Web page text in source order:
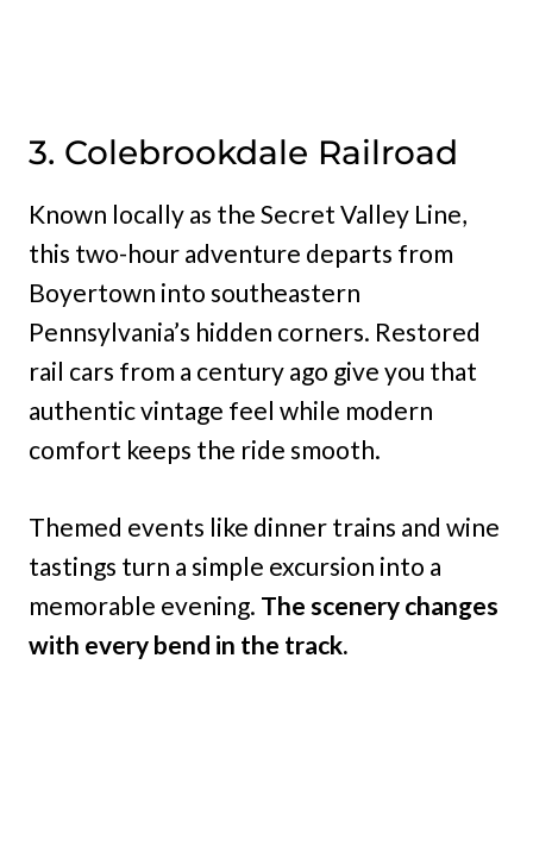
3. Colebrookdale Railroad
Known locally as the Secret Valley Line,
this two-hour adventure departs from
Boyertown into southeastern
Pennsylvania’s hidden corners. Restored
rail cars from a century ago give you that
authentic vintage feel while modern
comfort keeps the ride smooth.
Themed events like dinner trains and wine
tastings turn a simple excursion into a
memorable evening. The scenery changes
with every bend in the track.